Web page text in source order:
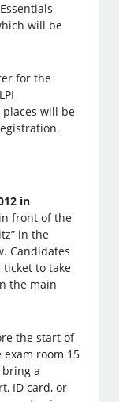
will be
for the
will be
in
front of the
in the
Candidates
ticket to take
the main
the start of
exam room 15
a
ID card, or